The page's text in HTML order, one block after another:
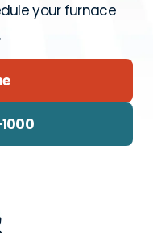
your furnace